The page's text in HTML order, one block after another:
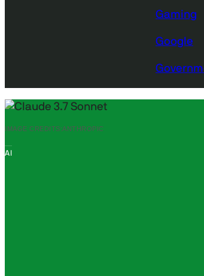
Gaming
Google
IMAGE CREDITS:ANTHROPIC
AI